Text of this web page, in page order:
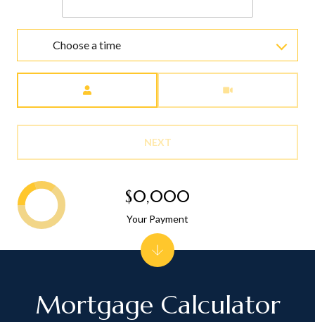
Choose a time
NEXT
Mortgage Calculator
$0,000
Your Payment